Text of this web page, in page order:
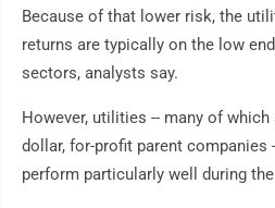
Because of that lower risk, the
returns are typically on the low
sectors, analysts say.
However, utilities -- many of
dollar, for-profit parent companies
perform particularly well during